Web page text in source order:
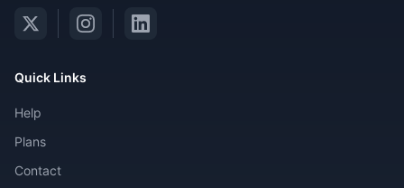
Quick Links
Help
Plans
Contact